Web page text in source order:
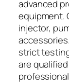
advanced
equipment.
injector,
strict
are